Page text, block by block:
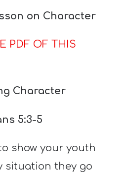
on Character
PDF OF THIS
Character
5:3-5
show your youth
situation they go